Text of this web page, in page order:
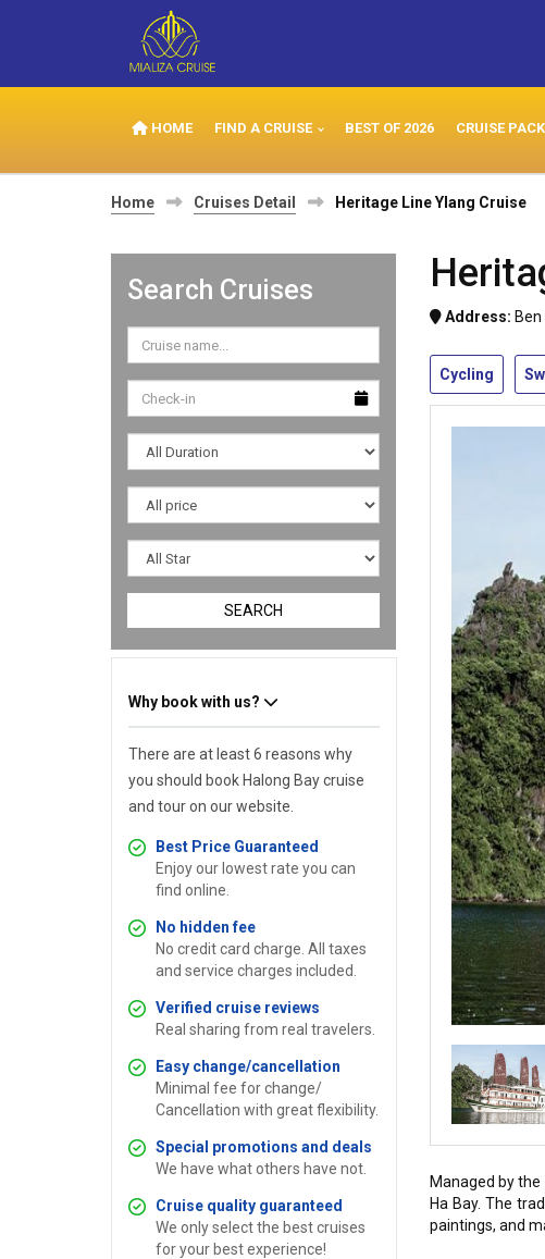
HOME FIND A CRUISE BEST OF 2026 CRUISE
Home Cruises Detail Heritage Line Ylang Cruise
Search Cruises
SEARCH
Why book with us?
There are at least 6 reasons why
you should book Halong Bay cruise
and tour on our website.
Best Price Guaranteed
Enjoy our lowest rate you can
find online.
No hidden fee
No credit card charge. All taxes
and service charges included.
Verified cruise reviews
Real sharing from real travelers.
Easy change/cancellation
Minimal fee for change/
Cancellation with great flexibility.
Special promotions and deals
We have what others have not.
Cruise quality guaranteed
We only select the best cruises
for your best experience!
Address:
Cycling
Managed by
Ha Bay. The
paintings, and